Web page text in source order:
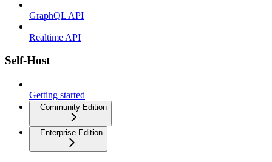
GraphQL API
Realtime API
Self-Host
Getting started
Community Edition
Enterprise Edition